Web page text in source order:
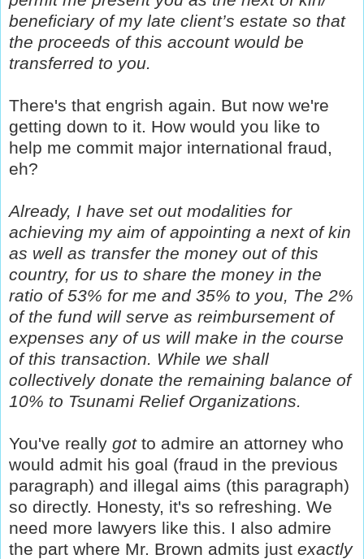
beneficiary of my late client’s estate so that
the proceeds of this account would be
transferred to you.
There's that engrish again. But now we're
getting down to it. How would you like to
help me commit major international fraud,
eh?
Already, I have set out modalities for
achieving my aim of appointing a next of kin
as well as transfer the money out of this
country, for us to share the money in the
ratio of 53% for me and 35% to you, The 2%
of the fund will serve as reimbursement of
expenses any of us will make in the course
of this transaction. While we shall
collectively donate the remaining balance of
10% to Tsunami Relief Organizations.
You've really got to admire an attorney who
would admit his goal (fraud in the previous
paragraph) and illegal aims (this paragraph)
so directly. Honesty, it's so refreshing. We
need more lawyers like this. I also admire
the part where Mr. Brown admits just exactly